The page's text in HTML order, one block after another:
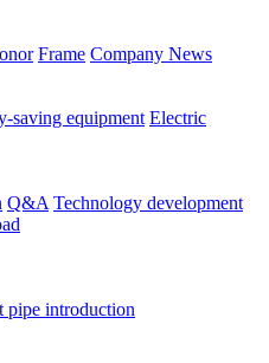
Frame Company News
saving equipment Electric
Q&A Technology development
pipe introduction